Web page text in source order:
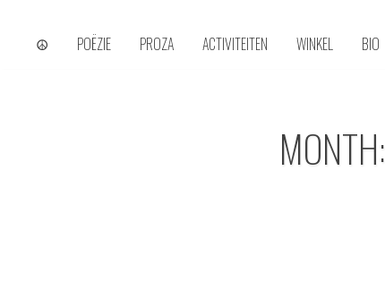
☮ POËZIE PROZA ACTIVITEITEN WINKEL BIO
MONTH: